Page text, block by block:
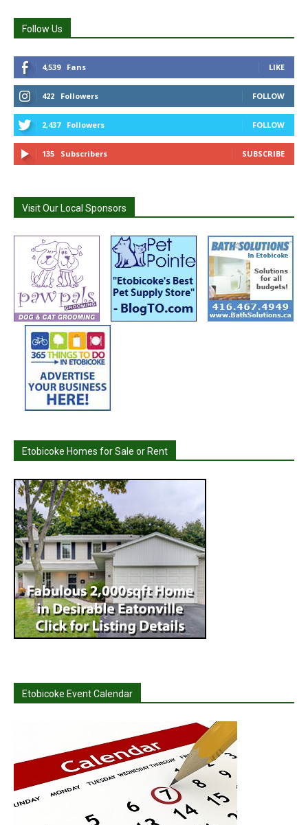
Follow Us
4,539 Fans LIKE
422 Followers FOLLOW
2,437 Followers FOLLOW
135 Subscribers SUBSCRIBE
Visit Our Local Sponsors
Etobicoke Homes for Sale or Rent
Etobicoke Event Calendar